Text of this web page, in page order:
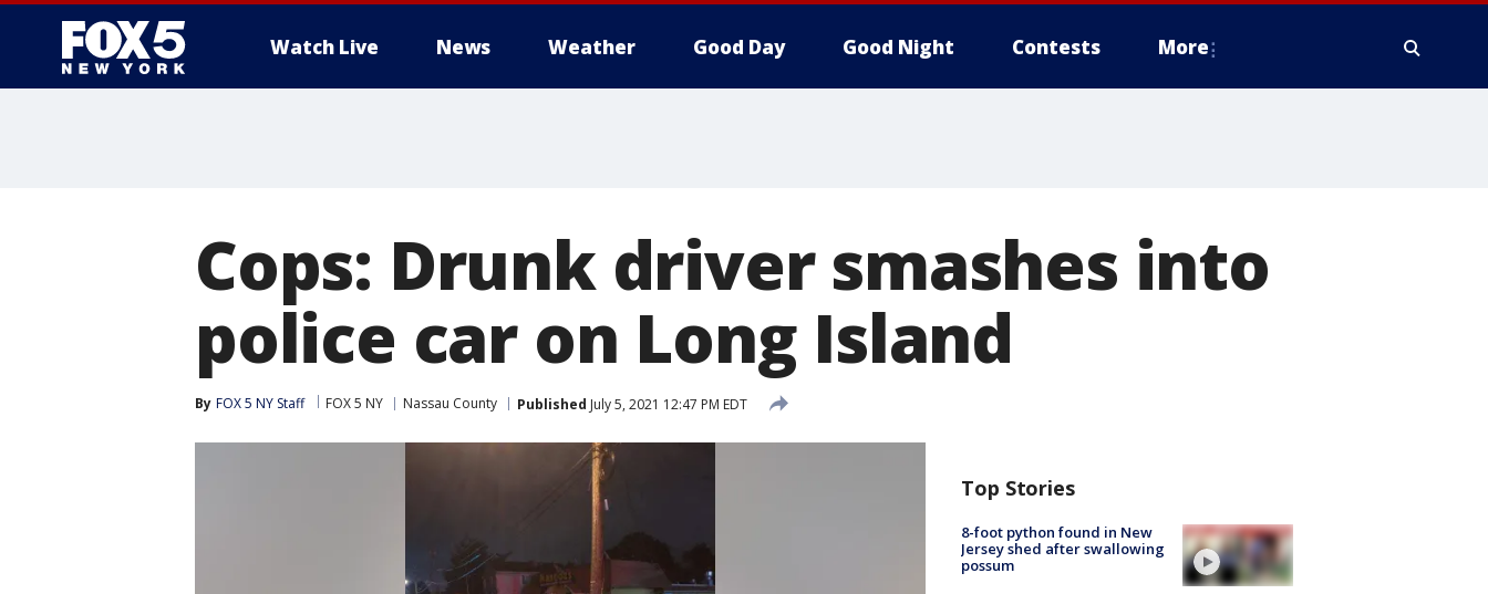
Watch Live News Weather Good Day Good Night Contests More
Cops: Drunk driver smashes into
police car on Long Island
By FOX 5 NY Staff FOX 5 NY Nassau County Published July 5, 2021 12:47 PM EDT
Top Stories
8-foot python found in New
Jersey shed after swallowing
possum